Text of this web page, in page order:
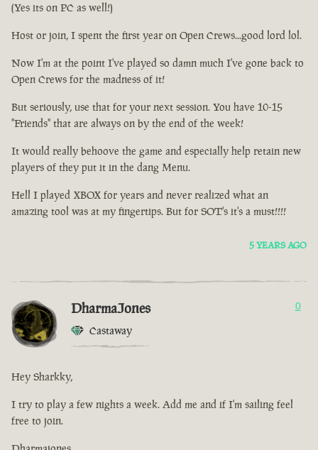
(Yes its on PC as well!)
Host or join, I spent the first year on Open Crews...good lord lol.
Now I'm at the point I've played so damn much I've gone back to
Open Crews for the madness of it!
But seriously, use that for your next session. You have 10-15
"Friends" that are always on by the end of the week!
It would really behoove the game and especially help retain new
players of they put it in the dang Menu.
Hell I played XBOX for years and never realized what an
amazing tool was at my fingertips. But for SOT's it's a must!!!!
5 YEARS AGO
DharmaJones
Castaway
0
Hey Sharkky,
I try to play a few nights a week. Add me and if I'm sailing feel
free to join.